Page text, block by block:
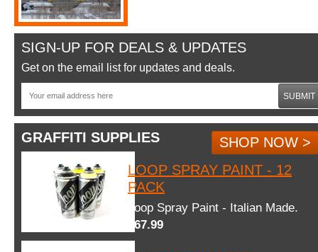
SIGN-UP FOR DEALS & UPDATES
Get on the email list for updates and deals.
SUBMIT
GRAFFITI SUPPLIES
SHOP NOW >
LOOP SPRAY PAINT - 12
PACK
Loop Spray Paint - Italian Made.
$67.99